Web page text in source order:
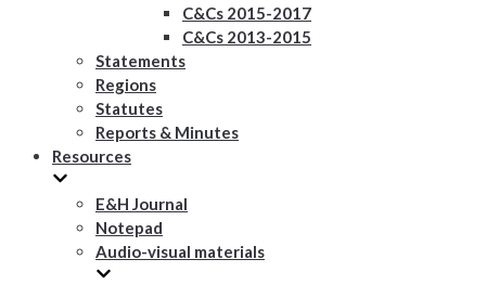
C&Cs 2015-2017
C&Cs 2013-2015
Statements
Regions
Statutes
Reports & Minutes
Resources
E&H Journal
Notepad
Audio-visual materials